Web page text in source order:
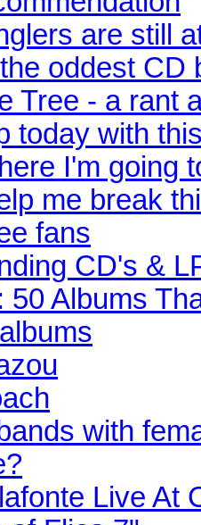
are still
oddest CD
Tree - a rant
today with
I'm going
me break
fans
CD's &
50 Albums
with
Live At